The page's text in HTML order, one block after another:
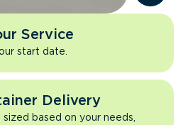
Service
start date.
Delivery
based on your needs,